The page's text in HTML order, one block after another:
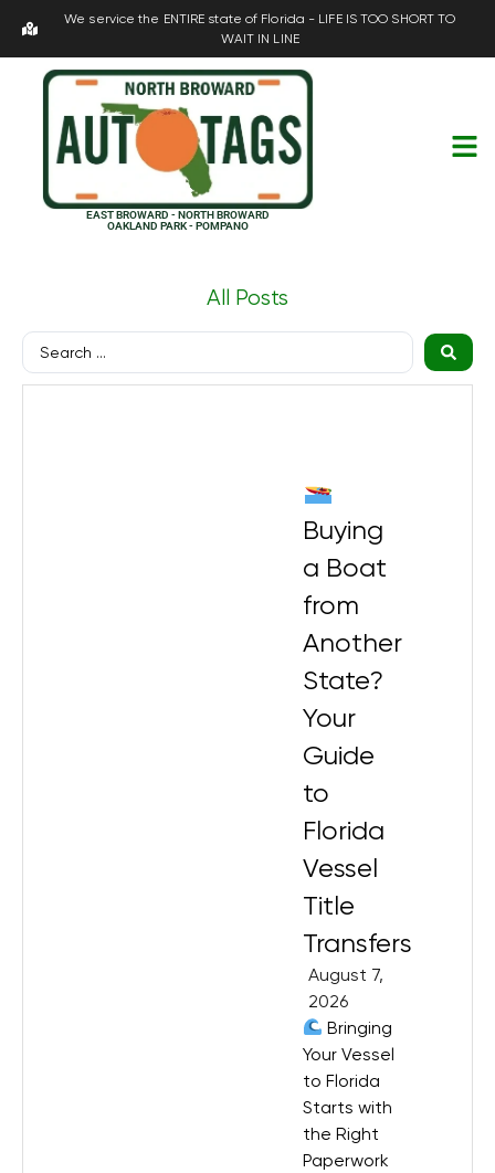
We service the ENTIRE state of Florida - LIFE IS TOO SHORT TO
WAIT IN LINE
EAST BROWARD - NORTH BROWARD
OAKLAND PARK - POMPANO
All Posts
Buying
a Boat
from
Another
State?
Your
Guide
to
Florida
Vessel
Title
Transfers
August 7,
2026
Bringing
Your Vessel
to Florida
Starts with
the Right
Paperwork